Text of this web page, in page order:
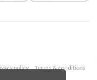
policy
Terms & conditions